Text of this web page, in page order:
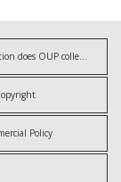
What information does OUP collect?
Policy